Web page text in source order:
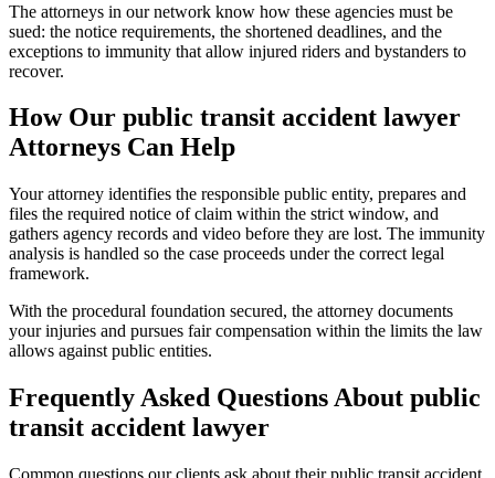
The attorneys in our network know how these agencies must be
sued: the notice requirements, the shortened deadlines, and the
exceptions to immunity that allow injured riders and bystanders to
recover.
How Our public transit accident lawyer
Attorneys Can Help
Your attorney identifies the responsible public entity, prepares and
files the required notice of claim within the strict window, and
gathers agency records and video before they are lost. The immunity
analysis is handled so the case proceeds under the correct legal
framework.
With the procedural foundation secured, the attorney documents
your injuries and pursues fair compensation within the limits the law
allows against public entities.
Frequently Asked Questions About public
transit accident lawyer